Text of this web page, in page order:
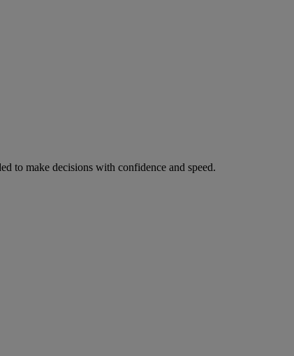
to make decisions with confidence and speed.